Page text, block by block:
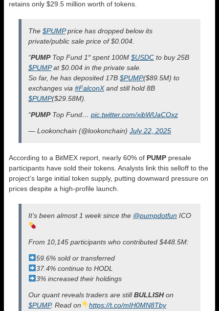
retains only $29.5 million worth of tokens.
The $PUMPprice has dropped below its
private/public sale price of $0.004.
“PUMPTop Fund 1″ spent 100M $USDC to buy 25B
$PUMPat $0.004 in the private sale.
So far, he has deposited 17B $PUMP($89.5M) to
exchanges via #FalconXand still hold 8B
$PUMP($29.58M).
“PUMPTop Fund… pic.twitter.com/xibWUaCOxz
— Lookonchain (@lookonchain) July 22, 2025
According to a BitMEX report, nearly 60% of PUMP presale
participants have sold their tokens. Analysts link this selloff to the
project’s large initial token supply, putting downward pressure on
prices despite a high-profile launch.
It’s been almost 1 week since the @pumpdotfun ICO
From 10,145 participants who contributed $448.5M:
59.6% sold or transferred
37.4% continue to HODL
3% increased their holdings
Our quant reveals traders are stillBULLISHon
$PUMP. Read on
https://t.co/mIH0MN8Tby